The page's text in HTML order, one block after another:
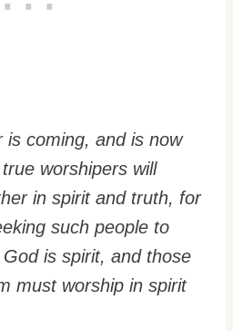
is coming, and is now
worshipers will
in spirit and truth, for
such people to
God is spirit, and those
must worship in spirit